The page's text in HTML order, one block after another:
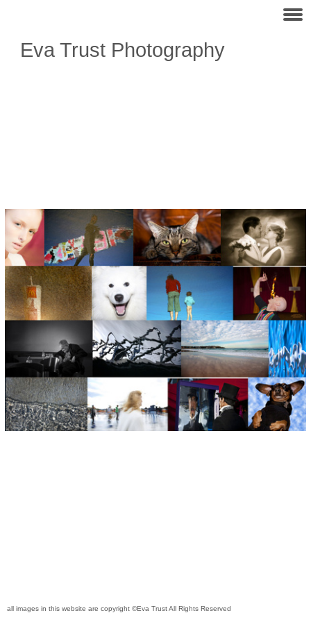
Eva Trust Photography
all images in this website are copyright ©Eva Trust All Rights Reserved